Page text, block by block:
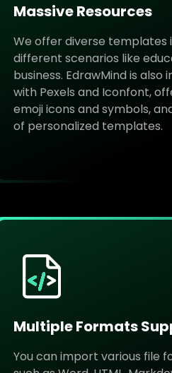
Massive Resources
We offer diverse templates
different scenarios like
business. EdrawMind is also
with Pexels and Iconfont,
emoji icons and symbols,
of personalized templates.
Multiple Formats
You can import various file